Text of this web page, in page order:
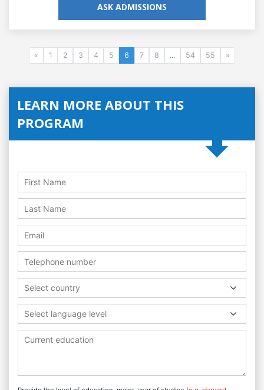
ASK ADMISSIONS
« 1 2 3 4 5 6 7 8 ... 54 55 »
LEARN MORE ABOUT THIS
PROGRAM
Select country
Select language level